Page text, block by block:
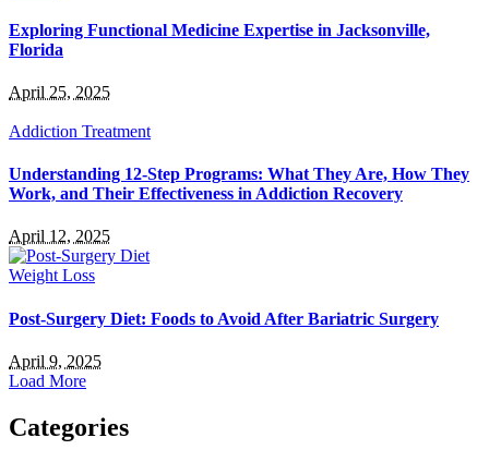
Exploring Functional Medicine Expertise in Jacksonville,
Florida
April 25, 2025
Addiction Treatment
Understanding 12-Step Programs: What They Are, How They
Work, and Their Effectiveness in Addiction Recovery
April 12, 2025
Weight Loss
Post-Surgery Diet: Foods to Avoid After Bariatric Surgery
April 9, 2025
Load More
Categories